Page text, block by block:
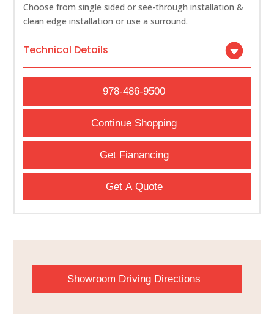
Choose from single sided or see-through installation &
clean edge installation or use a surround.
Technical Details
978-486-9500
Continue Shopping
Get Fianancing
Get A Quote
Showroom Driving Directions